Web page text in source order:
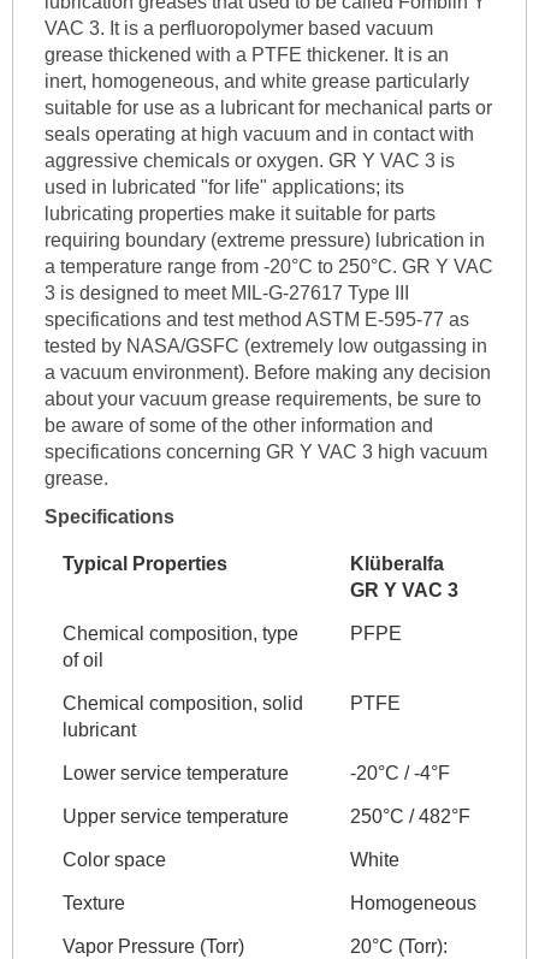
VAC 3. It is a perfluoropolymer based vacuum
grease thickened with a PTFE thickener. It is an
inert, homogeneous, and white grease particularly
suitable for use as a lubricant for mechanical parts or
seals operating at high vacuum and in contact with
aggressive chemicals or oxygen. GR Y VAC 3 is
used in lubricated "for life" applications; its
lubricating properties make it suitable for parts
requiring boundary (extreme pressure) lubrication in
a temperature range from -20°C to 250°C. GR Y VAC
3 is designed to meet MIL-G-27617 Type III
specifications and test method ASTM E-595-77 as
tested by NASA/GSFC (extremely low outgassing in
a vacuum environment). Before making any decision
about your vacuum grease requirements, be sure to
be aware of some of the other information and
specifications concerning GR Y VAC 3 high vacuum
grease.
Specifications
Typical Properties
Klüberalfa
GR Y VAC 3
Chemical composition, type
of oil
PFPE
Chemical composition, solid
lubricant
PTFE
Lower service temperature -20°C / -4°F
Upper service temperature 250°C / 482°F
Color space White
Texture Homogeneous
Vapor Pressure (Torr)
20°C (Torr):